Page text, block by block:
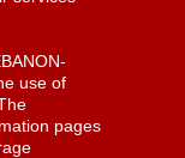
use of
pages